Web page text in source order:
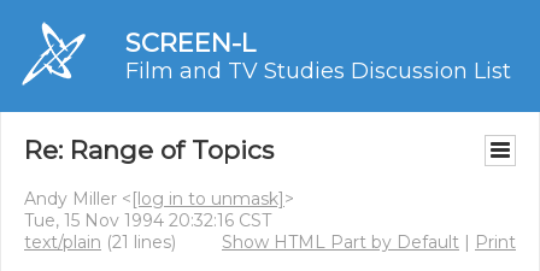
SCREEN-L
Film and TV Studies Discussion List
Re: Range of Topics
Andy Miller <[log in to unmask]>
Tue, 15 Nov 1994 20:32:16 CST
text/plain (21 lines) Show HTML Part by Default | Print